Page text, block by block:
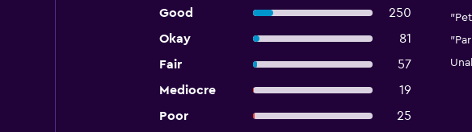
Good
250
Okay
81
Fair
57
Mediocre
19
Poor
25